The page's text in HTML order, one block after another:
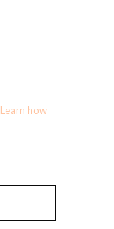
Learn how